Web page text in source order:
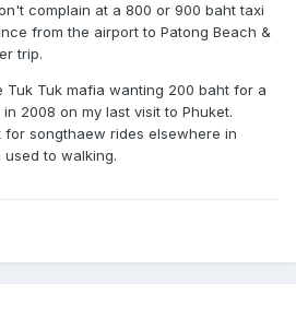
complain at a 800 or 900 baht taxi
from the airport to Patong Beach &
trip.
Tuk mafia wanting 200 baht for a
2008 on my last visit to Phuket.
for songthaew rides elsewhere in
to walking.